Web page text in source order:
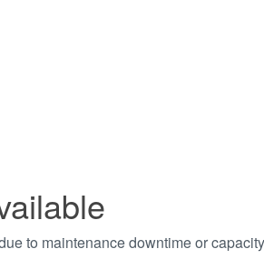
to maintenance downtime or